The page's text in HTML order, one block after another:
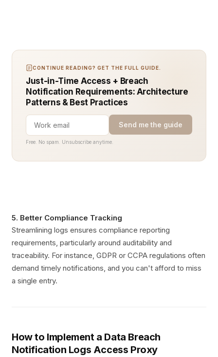
CONTINUE READING? GET THE FULL GUIDE.
Just-in-Time Access + Breach
Notification Requirements: Architecture
Patterns & Best Practices
Send me the guide
Free. No spam. Unsubscribe anytime.
5. Better Compliance Tracking
Streamlining logs ensures compliance reporting
requirements, particularly around auditability and
traceability. For instance, GDPR or CCPA regulations often
demand timely notifications, and you can't afford to miss
a single entry.
How to Implement a Data Breach
Notification Logs Access Proxy